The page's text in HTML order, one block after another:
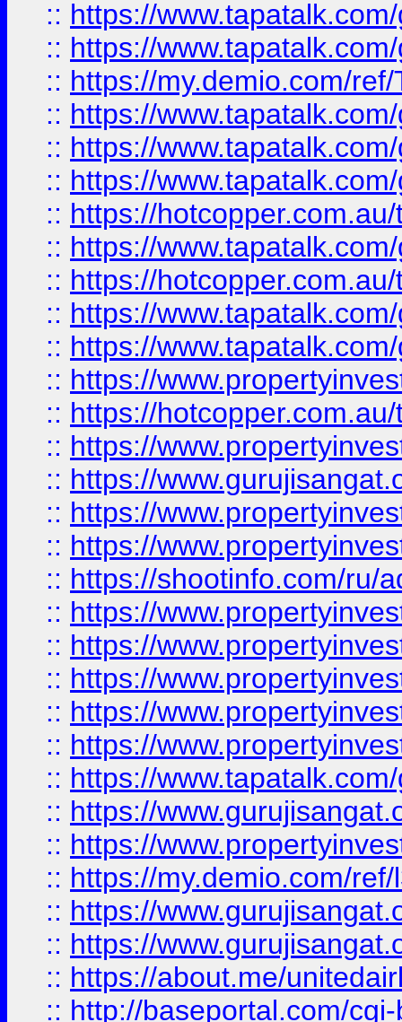
:: https://
:: https://
:: https://my.demio.com/
:: https://
:: https://
:: https://
:: https://
:: https://
:: https://
:: https://
:: https://
:: https://
:: https://
:: https://
:: https://
:: https://
:: https://
:: https://shootinfo.com/ru/
:: https://
:: https://
:: https://
:: https://
:: https://
:: https://
:: https://
:: https://
:: https://my.demio.com/
:: https://
:: https://
:: https://about.me/
:: http://baseportal.com/